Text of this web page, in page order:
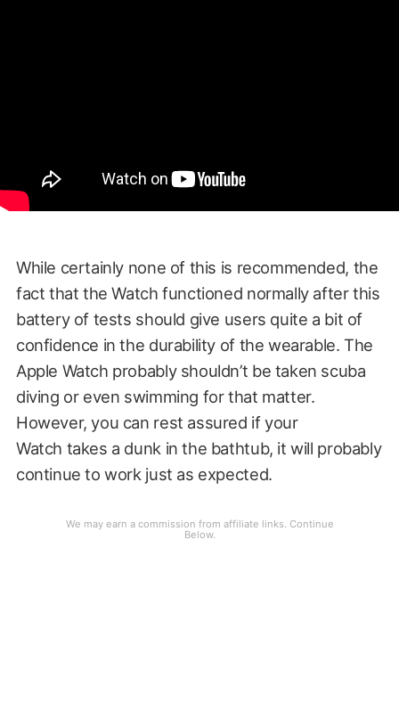
While certainly none of this is recommended, the
fact that the Watch functioned normally after this
battery of tests should give users quite a bit of
confidence in the durability of the wearable. The
Apple Watch probably shouldn’t be taken scuba
diving or even swimming for that matter.
However, you can rest assured if your
Watch takes a dunk in the bathtub, it will probably
continue to work just as expected.